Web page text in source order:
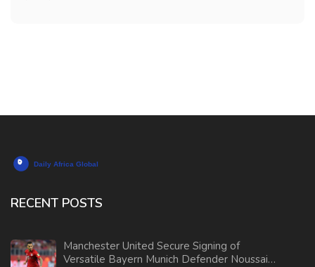
RECENT POSTS
Manchester United Secure Signing of
Versatile Bayern Munich Defender Noussair